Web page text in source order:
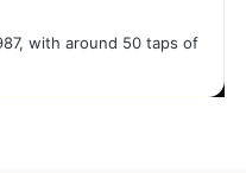
with around 50 taps of